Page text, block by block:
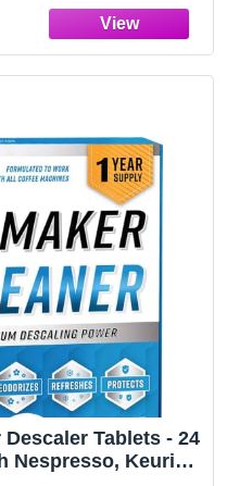
Tablets - 24
Nespresso, Keurig,